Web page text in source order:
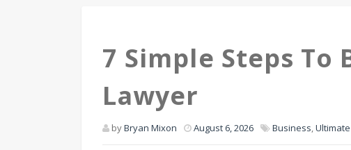
7 Simple Steps To
Lawyer
byBryan Mixon August 6, 2026 Business,